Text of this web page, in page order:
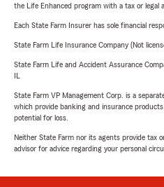
the Life Enhanced program with a tax or legal
Each State Farm Insurer has sole financial
State Farm Life Insurance Company (Not
State Farm Life and Accident Assurance
State Farm VP Management Corp. is a
which provide banking and insurance
potential for loss.
Neither State Farm nor its agents provide tax
advisor for advice regarding your personal